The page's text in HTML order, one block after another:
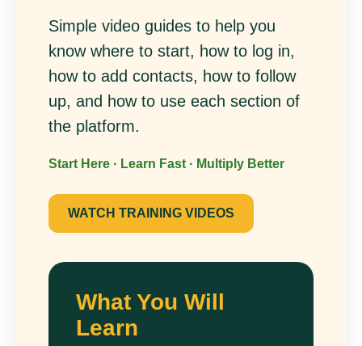
Simple video guides to help you
know where to start, how to log in,
how to add contacts, how to follow
up, and how to use each section of
the platform.
Start Here · Learn Fast · Multiply Better
WATCH TRAINING VIDEOS
What You Will
Learn